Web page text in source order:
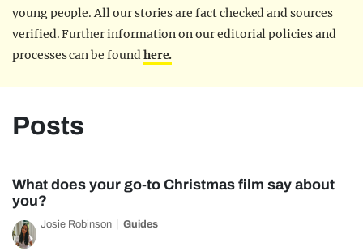
young people. All our stories are fact checked and sources
verified. Further information on our editorial policies and
processes can be foundhere.
Posts
What does your go-to Christmas film say about
you?
Josie Robinson Guides